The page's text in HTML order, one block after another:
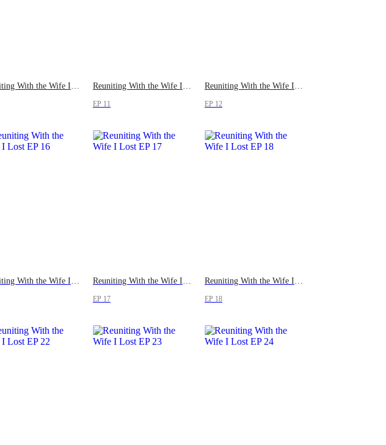
Reuniting With the Wife I Lost Reuniting With the Wife I Lost
EP 11
Reuniting With the Wife I Lost
EP 12
Reuniting With the Wife I Lost Reuniting With the Wife I Lost
EP 17
Reuniting With the Wife I Lost
EP 18